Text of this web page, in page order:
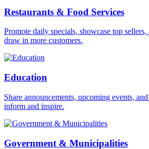
Restaurants & Food Services
Promote daily specials, showcase top
draw in more customers.
Education
Share announcements, upcoming events,
inform and inspire.
Government & Municipalities